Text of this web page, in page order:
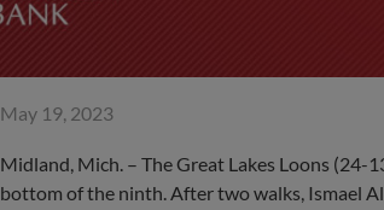
May 19, 2023
Midland, Mich. – The Great Lakes Loons
bottom of the ninth. After two walks, Ismael